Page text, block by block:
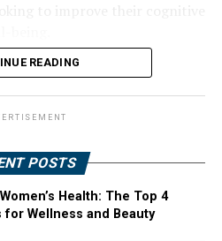
READING
POSTS
Health: The Top 4
Wellness and Beauty